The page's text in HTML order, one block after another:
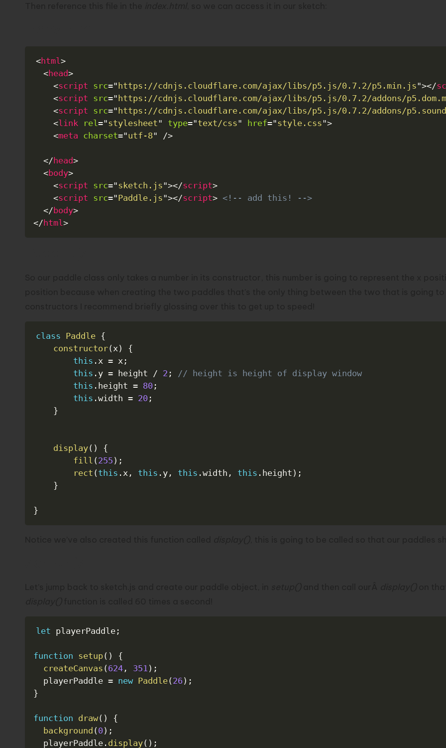
<html>
<head>
<script src=" https://cdnjs.cloudflare.com/ajax/libs/p5.js/0.7.2/p5.min.js"></
<script src=" https://cdnjs.cloudflare.com/ajax/libs/p5.js/0.7.2/addons/
<script src=" https://cdnjs.cloudflare.com/ajax/libs/p5.js/0.7.2/addons/
<link rel="stylesheet" type="text/css" href="style.css">
<meta charset="utf-8" />
</ head>
<body>
<script src="sketch.js"></script>
<script src="Paddle.js"></script> <!-- add this! -->
</ body>
</ html>
class Paddle {
constructor(x)
{
this . x = x ;
this . y = height / 2 ;
// height is height of display window
this . height = 80 ;
this .width = 20 ;
}
display( )
{
fill (255 ) ;
rect (this . x , this . y , this .width , this . height ) ;
}
}
let playerPaddle;
function setup( )
{
createCanvas (624 , 351 ) ;
  playerPaddle
= new Paddle(26 ) ;
}
function draw( )
{
background (0 ) ;
  playerPaddle
. display( ) ;